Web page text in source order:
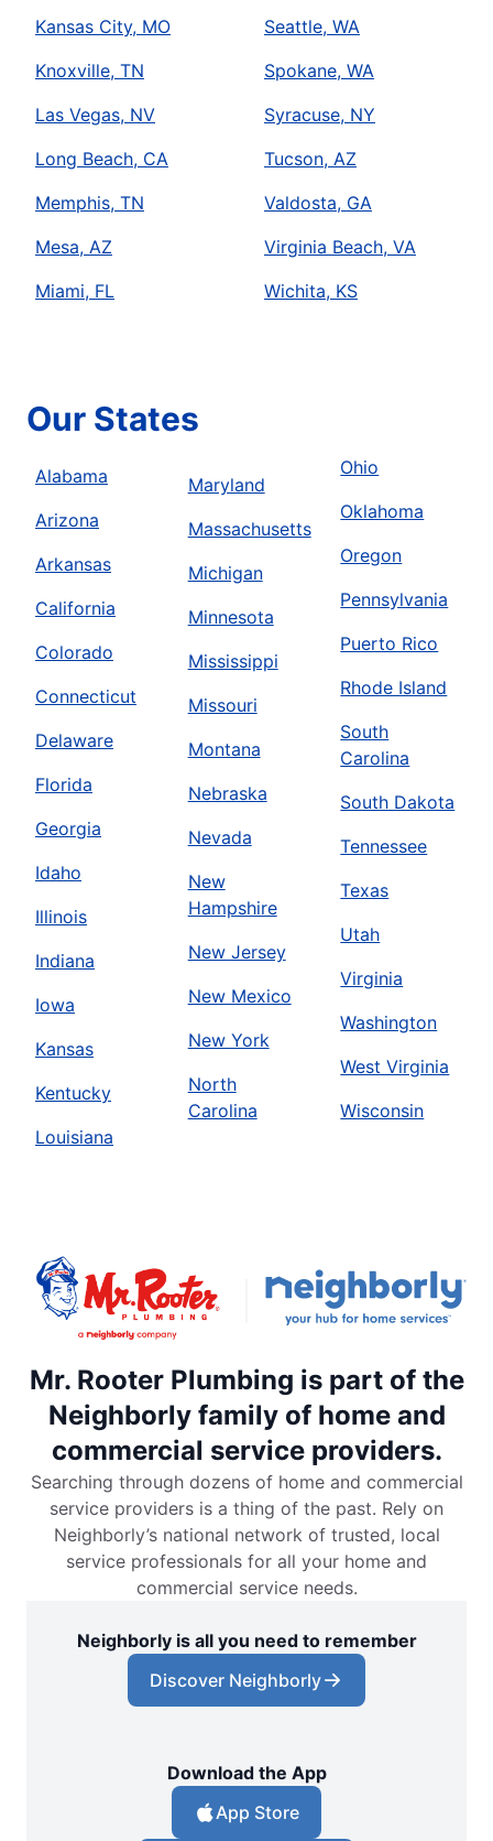
Kansas City, MO
Knoxville, TN
Las Vegas, NV
Long Beach, CA
Memphis, TN
Mesa, AZ
Miami, FL
Seattle, WA
Spokane, WA
Syracuse, NY
Tucson, AZ
Valdosta, GA
Virginia Beach, VA
Wichita, KS
Our States
Alabama
Arizona
Arkansas
California
Colorado
Connecticut
Delaware
Florida
Georgia
Idaho
Illinois
Indiana
Iowa
Kansas
Kentucky
Louisiana
Maryland
Massachusetts
Michigan
Minnesota
Mississippi
Missouri
Montana
Nebraska
Nevada
New
Hampshire
New Jersey
New Mexico
New York
North
Carolina
Ohio
Oklahoma
Oregon
Pennsylvania
Puerto Rico
Rhode Island
South
Carolina
South Dakota
Tennessee
Texas
Utah
Virginia
Washington
West Virginia
Wisconsin
Mr. Rooter Plumbing is part of the
Neighborly family of home and
commercial service providers.
Searching through dozens of home and commercial
service providers is a thing of the past. Rely on
Neighborly’s national network of trusted, local
service professionals for all your home and
commercial service needs.
Neighborly is all you need to remember
Discover Neighborly
Download the App
App Store